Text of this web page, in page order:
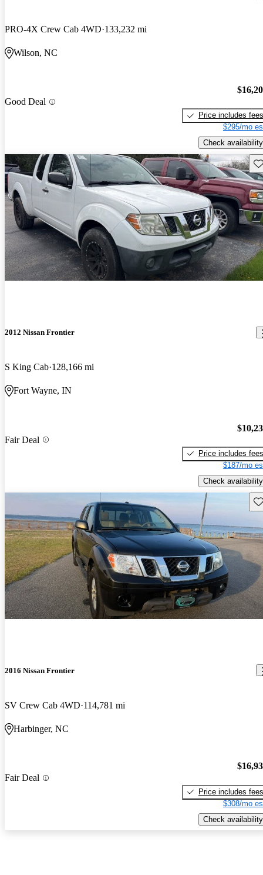
PRO-4X Crew Cab 4WD 133,232 mi
Wilson, NC
Good Deal
Price includes fees
$295/mo
Check availability
2012 Nissan Frontier
S King Cab 128,166 mi
Fort Wayne, IN
Fair Deal
Price includes fees
$187/mo
Check availability
2016 Nissan Frontier
SV Crew Cab 4WD 114,781 mi
Harbinger, NC
Fair Deal
Price includes fees
$308/mo
Check availability